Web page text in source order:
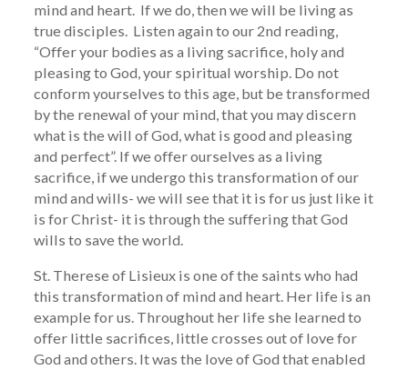
mind and heart. If we do, then we will be living as
true disciples. Listen again to our 2nd reading,
“Offer your bodies as a living sacrifice, holy and
pleasing to God, your spiritual worship. Do not
conform yourselves to this age, but be transformed
by the renewal of your mind, that you may discern
what is the will of God, what is good and pleasing
and perfect”. If we offer ourselves as a living
sacrifice, if we undergo this transformation of our
mind and wills- we will see that it is for us just like it
is for Christ- it is through the suffering that God
wills to save the world.
St. Therese of Lisieux is one of the saints who had
this transformation of mind and heart. Her life is an
example for us. Throughout her life she learned to
offer little sacrifices, little crosses out of love for
God and others. It was the love of God that enabled